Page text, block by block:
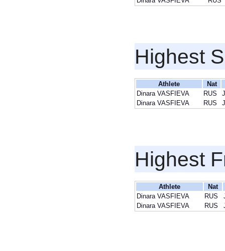
Highest
Athlete
Nat
Dinara VASFIEVA
RUS
Dinara VASFIEVA
RUS
Highest
Athlete
Nat
Dinara VASFIEVA
RUS
Dinara VASFIEVA
RUS